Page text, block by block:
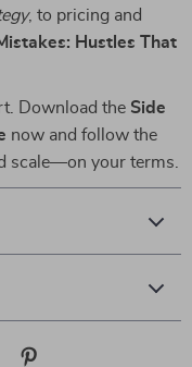
, to pricing and
Hustles That
Download the Side
now and follow the
scale—on your terms.